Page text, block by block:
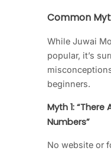
Common
While Juwai
popular, it’s
beginners.
Myth 1:
Numbers”
No website or